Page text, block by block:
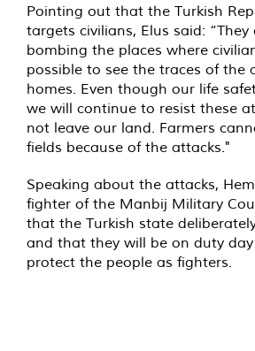
Pointing out that the Turkish
targets civilians, Elus said:
bombing the places where
possible to see the traces of the
homes. Even though our life
we will continue to resist these
not leave our land. Farmers
fields because of the attacks."
Speaking about the attacks,
fighter of the Manbij Military
that the Turkish state
and that they will be on duty
protect the people as fighters.